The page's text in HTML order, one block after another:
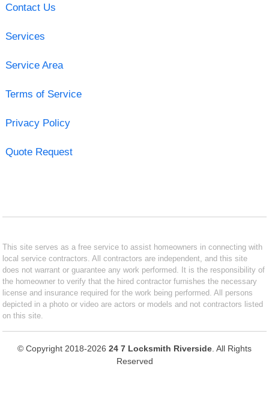
Contact Us
Services
Service Area
Terms of Service
Privacy Policy
Quote Request
This site serves as a free service to assist homeowners in connecting with
local service contractors. All contractors are independent, and this site
does not warrant or guarantee any work performed. It is the responsibility of
the homeowner to verify that the hired contractor furnishes the necessary
license and insurance required for the work being performed. All persons
depicted in a photo or video are actors or models and not contractors listed
on this site.
© Copyright 2018-2026 24 7 Locksmith Riverside . All Rights
Reserved